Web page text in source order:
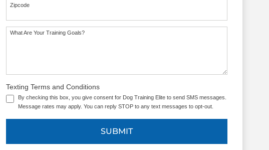
Zipcode
What Are Your Training Goals?
Texting Terms and Conditions
By checking this box, you give consent for Dog Training Elite to send SMS messages.
Message rates may apply. You can reply STOP to any text messages to opt-out.
SUBMIT